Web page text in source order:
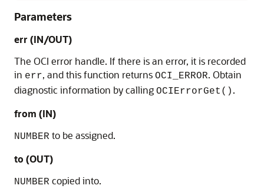
Parameters
err (IN/OUT)
The OCI error handle. If there is an error, it is recorded
in err, and this function returns OCI_ERROR. Obtain
diagnostic information by calling OCIErrorGet() .
from (IN)
NUMBER to be assigned.
to (OUT)
NUMBER copied into.